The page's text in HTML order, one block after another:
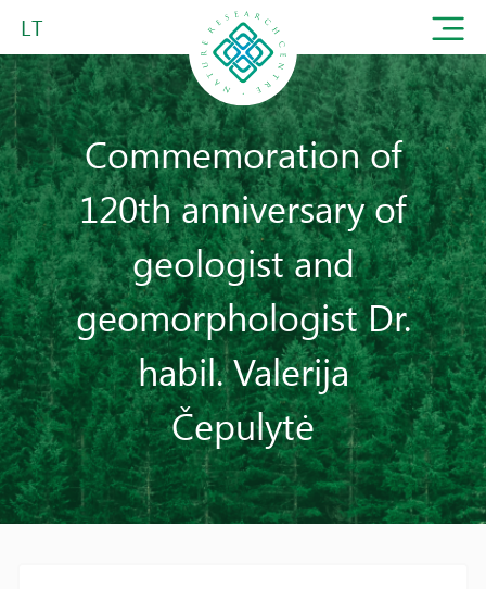
LT
Commemoration of
120th anniversary of
geologist and
geomorphologist Dr.
habil. Valerija
Čepulytė